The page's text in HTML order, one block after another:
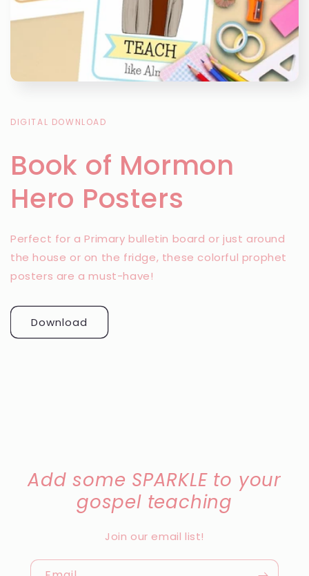
DIGITAL DOWNLOAD
Book of Mormon
Hero Posters
Perfect for a Primary bulletin board or just around
the house or on the fridge, these colorful prophet
posters are a must-have!
Download
Add some SPARKLE to your
gospel teaching
Join our email list!